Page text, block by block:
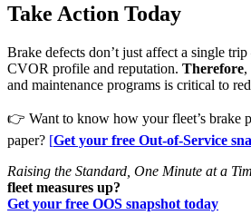
Take Action Today
Brake defects don’t just affect a single
CVOR profile and reputation. Therefore,
and maintenance programs is critical to
👉 Want to know how your fleet’s brake
paper? [Get your free Out-of-Service
Raising the Standard, One Minute at a
fleet measures up?
Get your free OOS snapshot today